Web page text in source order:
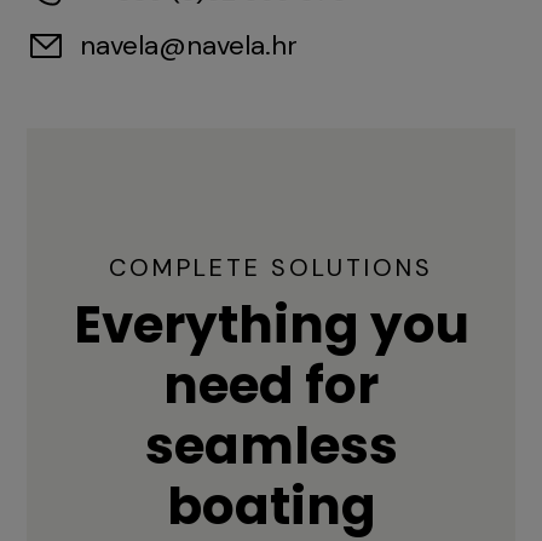
navela@navela.hr
COMPLETE SOLUTIONS
Everything you
need for
seamless
boating